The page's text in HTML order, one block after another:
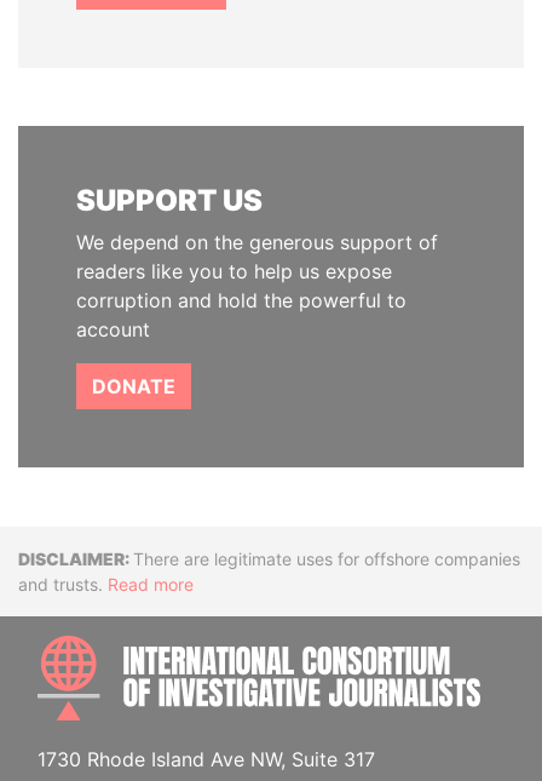
SUPPORT US
We depend on the generous support of
readers like you to help us expose
corruption and hold the powerful to
account
DONATE
DisclaimerThere are legitimate uses for offshore companies
and trusts. Read more
1730 Rhode Island Ave NW, Suite 317